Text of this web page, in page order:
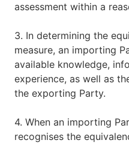
assessment within a
3. In determining the
measure, an importing
available knowledge,
experience, as well as
the exporting Party.
4. When an importing
recognises the